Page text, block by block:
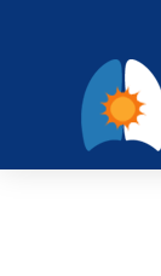
content